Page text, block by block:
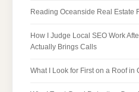
Reading Oceanside Real Estate
How I Judge Local SEO Work
Actually Brings Calls
What I Look for First on a Roof in